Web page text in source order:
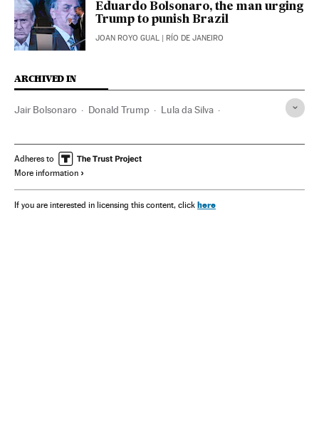
Eduardo Bolsonaro, the man urging
Trump to punish Brazil
JOAN ROYO GUAL | RÍO DE JANEIRO
ARCHIVED IN
Jair Bolsonaro Donald Trump Lula da Silva
Adheres to
More information
If you are interested in licensing this content, click here